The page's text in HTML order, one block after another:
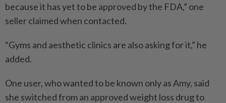
because it has yet to be approved by the FDA,” one
seller claimed when contacted.
“Gyms and aesthetic clinics are also asking for it,” he
added.
One user, who wanted to be known only as Amy, said
she switched from an approved weight loss drug to